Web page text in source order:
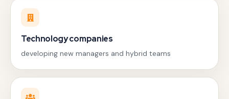
Technology companies
developing new managers and hybrid teams